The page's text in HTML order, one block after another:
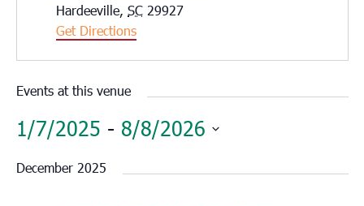
Hardeeville, SC 29927
Get Directions
Events at this venue
1/7/2025 - 8/8/2026
date.
December 2025